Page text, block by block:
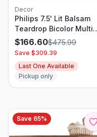
Decor
Philips 7.5' Lit Balsam
Teardrop Bicolor Multi
Function Twinkle Led
Lights Autoconnect Foot
Pedal with Remote
Control
$166.60$475.99
Save $309.39
Last One Available
Pickup only
Save 65%